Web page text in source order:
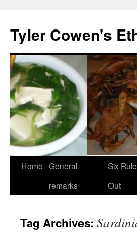
content
Tyler Cowen's
Home General
remarks
Six
Out
Tag Archives: